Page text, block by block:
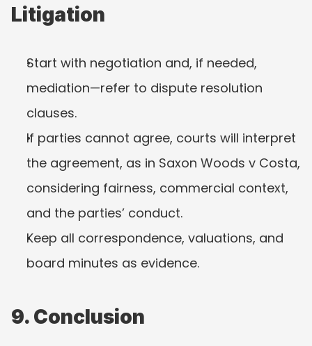
Litigation
Start with negotiation and, if needed,
mediation—refer to dispute resolution
clauses.
If parties cannot agree, courts will interpret
the agreement, as in Saxon Woods v Costa,
considering fairness, commercial context,
and the parties’ conduct.
Keep all correspondence, valuations, and
board minutes as evidence.
9. Conclusion